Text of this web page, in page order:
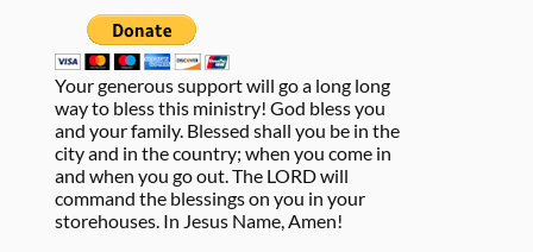
Your generous support will go a long long
way to bless this ministry! God bless you
and your family. Blessed shall you be in the
city and in the country; when you come in
and when you go out. The LORD will
command the blessings on you in your
storehouses. In Jesus Name, Amen!